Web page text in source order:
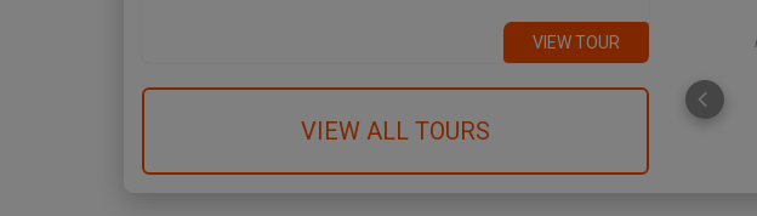
VIEW TOUR
VIEW ALL TOURS
Rome & Vatican